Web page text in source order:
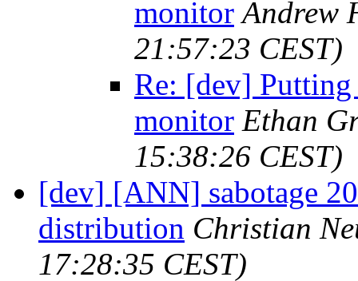
monitor Andrew
21:57:23 CEST)
Re: [dev]
monitor Ethan
15:38:26 CEST)
[dev] [ANN] sabotage
distribution Christian
17:28:35 CEST)